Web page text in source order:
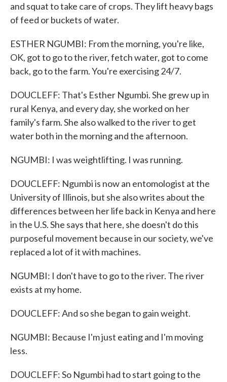
and squat to take care of crops. They lift heavy bags
of feed or buckets of water.
ESTHER NGUMBI: From the morning, you're like,
OK, got to go to the river, fetch water, got to come
back, go to the farm. You're exercising 24/7.
DOUCLEFF: That's Esther Ngumbi. She grew up in
rural Kenya, and every day, she worked on her
family's farm. She also walked to the river to get
water both in the morning and the afternoon.
NGUMBI: I was weightlifting. I was running.
DOUCLEFF: Ngumbi is now an entomologist at the
University of Illinois, but she also writes about the
differences between her life back in Kenya and here
in the U.S. She says that here, she doesn't do this
purposeful movement because in our society, we've
replaced a lot of it with machines.
NGUMBI: I don't have to go to the river. The river
exists at my home.
DOUCLEFF: And so she began to gain weight.
NGUMBI: Because I'm just eating and I'm moving
less.
DOUCLEFF: So Ngumbi had to start going to the